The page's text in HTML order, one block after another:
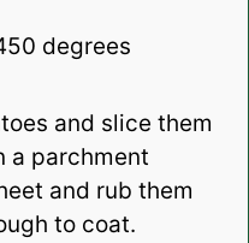
degrees
and slice them
a parchment
and rub them
to coat.